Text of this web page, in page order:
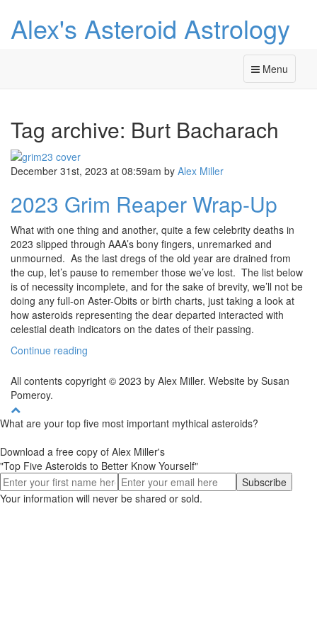
Alex's Asteroid Astrology
Menu
Tag archive: Burt Bacharach
December 31st, 2023 at 08:59am by Alex Miller
2023 Grim Reaper Wrap-Up
What with one thing and another, quite a few celebrity deaths in
2023 slipped through AAA’s bony fingers, unremarked and
unmourned. As the last dregs of the old year are drained from
the cup, let’s pause to remember those we’ve lost. The list below
is of necessity incomplete, and for the sake of brevity, we’ll not be
doing any full-on Aster-Obits or birth charts, just taking a look at
how asteroids representing the dear departed interacted with
celestial death indicators on the dates of their passing.
Continue reading
All contents copyright © 2023 by Alex Miller. Website by Susan
Pomeroy.
What are your top five most important mythical asteroids?
Download a free copy of Alex Miller's
"Top Five Asteroids to Better Know Yourself"
Your information will never be shared or sold.